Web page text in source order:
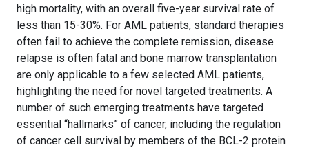
high mortality, with an overall five-year survival rate of
less than 15-30%. For AML patients, standard therapies
often fail to achieve the complete remission, disease
relapse is often fatal and bone marrow transplantation
are only applicable to a few selected AML patients,
highlighting the need for novel targeted treatments. A
number of such emerging treatments have targeted
essential “hallmarks” of cancer, including the regulation
of cancer cell survival by members of the BCL-2 protein